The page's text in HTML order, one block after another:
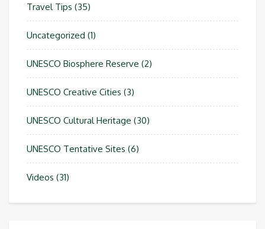
Travel Tips (35)
Uncategorized (1)
UNESCO Biosphere Reserve (2)
UNESCO Creative Cities (3)
UNESCO Cultural Heritage (30)
UNESCO Tentative Sites (6)
Videos (31)